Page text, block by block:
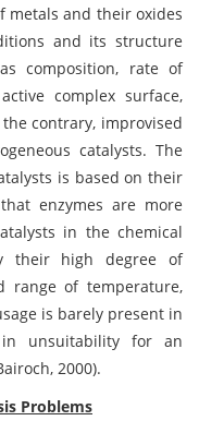
metals and their oxides
and its structure
composition, rate of
complex surface,
contrary, improvised
catalysts. The
is based on their
enzymes are more
in the chemical
their high degree of
range of temperature,
is barely present in
unsuitability for an
2000).
Problems